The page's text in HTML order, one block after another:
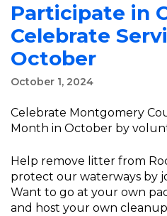
Participate in
Celebrate
October
October 1, 2024
Celebrate Montgomery
Month in October by
Help remove litter from
protect our waterways by
Want to go at your own
and host your own